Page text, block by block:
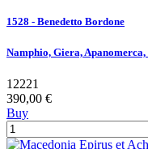
1528 - Benedetto Bordone
Namphio, Giera,
12221
390,00 €
Buy